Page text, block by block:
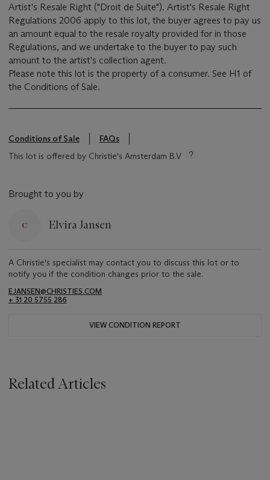
Artist's Resale Right ("Droit de Suite"). Artist's Resale Right
Regulations 2006 apply to this lot, the buyer agrees to pay us
an amount equal to the resale royalty provided for in those
Regulations, and we undertake to the buyer to pay such
amount to the artist's collection agent.
Please note this lot is the property of a consumer. See H1 of
the Conditions of Sale.
Conditions of Sale
FAQs
This lot is offered by Christie's Amsterdam B.V
Brought to you by
Elvira Jansen
A Christie's specialist may contact you to discuss this lot or to
notify you if the condition changes prior to the sale.
EJANSEN@CHRISTIES.COM
+ 31 20 5755 286
VIEW CONDITION REPORT
Related Articles